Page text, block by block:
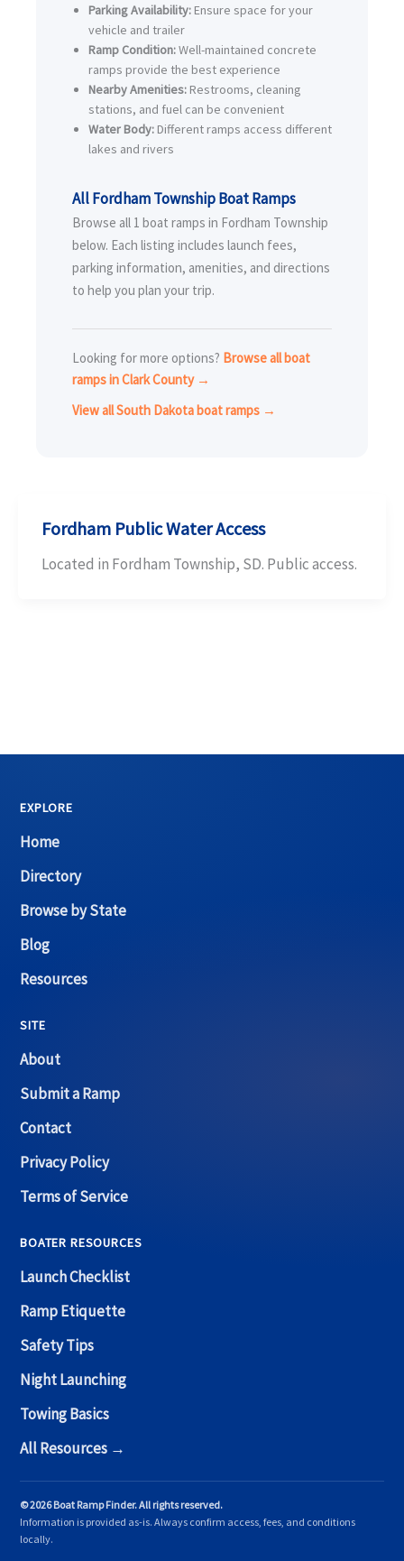
Parking Availability: Ensure space for your
vehicle and trailer
Ramp Condition:Well-maintained concrete
ramps provide the best experience
Nearby Amenities: Restrooms, cleaning
stations, and fuel can be convenient
Water Body: Different ramps access different
lakes and rivers
All Fordham Township Boat Ramps
Browse all 1 boat ramps in Fordham Township
below. Each listing includes launch fees,
parking information, amenities, and directions
to help you plan your trip.
Looking for more options? Browse all boat
ramps in Clark County →
View all South Dakota boat ramps →
Fordham Public Water Access
Located in Fordham Township, SD. Public access.
EXPLORE
Home
Directory
Browse by State
Blog
Resources
SITE
About
Submit a Ramp
Contact
Privacy Policy
Terms of Service
BOATER RESOURCES
Launch Checklist
Ramp Etiquette
Safety Tips
Night Launching
Towing Basics
All Resources →
© 2026 Boat Ramp Finder. All rights reserved.
Information is provided as-is. Always confirm access, fees, and conditions
locally.